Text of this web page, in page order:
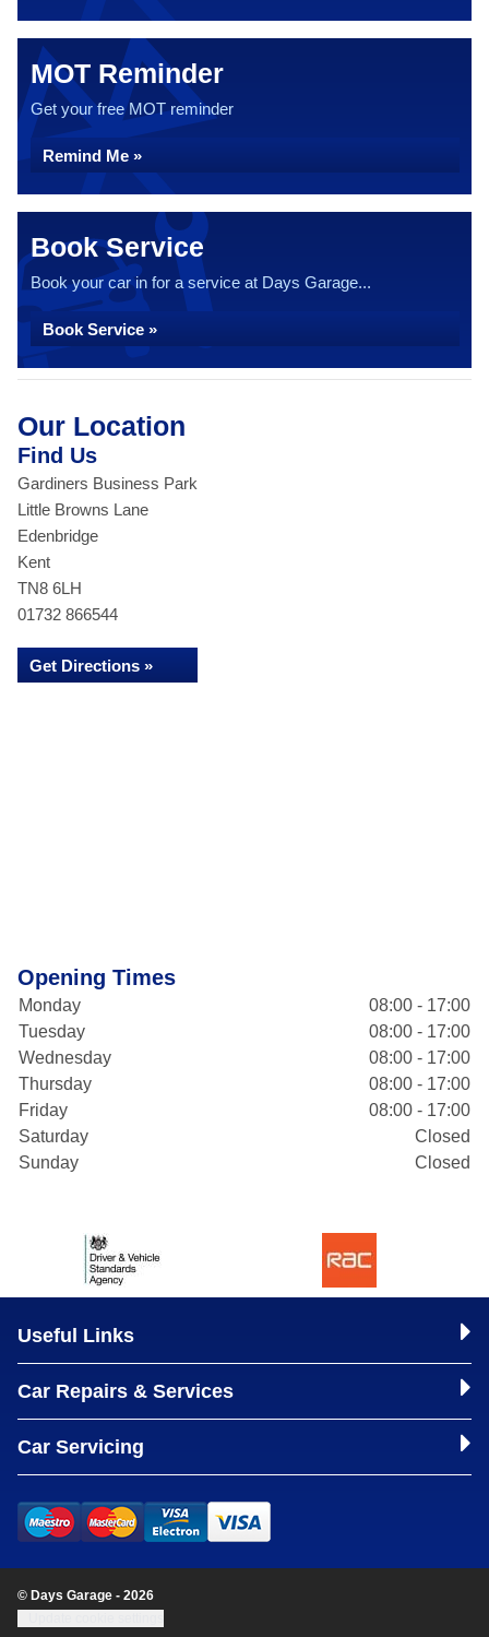
MOT Reminder
Get your free MOT reminder
Remind Me »
Book Service
Book your car in for a service at Days Garage...
Book Service »
Our Location
Find Us
Gardiners Business Park
Little Browns Lane
Edenbridge
Kent
TN8 6LH
01732 866544
Get Directions »
Opening Times
Monday
08:00 - 17:00
Tuesday
08:00 - 17:00
Wednesday
08:00 - 17:00
Thursday
08:00 - 17:00
Friday
08:00 - 17:00
Saturday
Closed
Sunday
Closed
Useful Links
Car Repairs & Services
Car Servicing
© Days Garage - 2026